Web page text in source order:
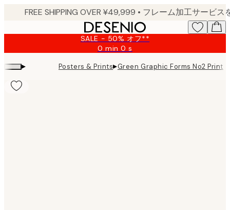
SALE - 50% オフ**
0 min0 s
Valid
until:
2026-
▸ Posters & Prints▸Green Graphic Forms No2 Print